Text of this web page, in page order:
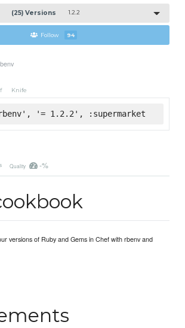
(25) Versions 1.2.2
Follow 94
Knife
'= 1.2.2', :supermarket
Quality -%
versions of Ruby and Gems in Chef with rbenv and